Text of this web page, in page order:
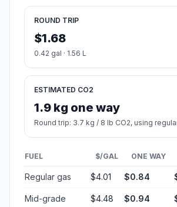
ROUND TRIP
$1.68
0.42 gal · 1.56 L
ESTIMATED CO2
1.9 kg one way
Round trip: 3.7 kg / 8 lb CO2, using
FUEL $/GAL ONE WAY
Regular gas $4.01 $0.84
Mid-grade $4.48 $0.94